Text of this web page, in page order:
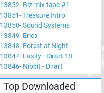
13852- Blz-mix tape #1
13851-Treasure Intro
13850-Sound Systems
13849- Erica
13848- Forest at Night
13847- Laxity - Dirart 18
13846- Nibbit - Dirart
Top Downloaded